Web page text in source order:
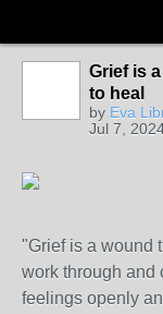
Grief is
to heal
by Eva
Jul 7,
"Grief is a wound
work through and
feelings openly